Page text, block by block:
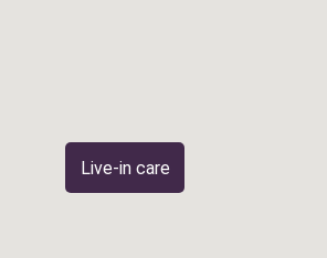
Live-in care